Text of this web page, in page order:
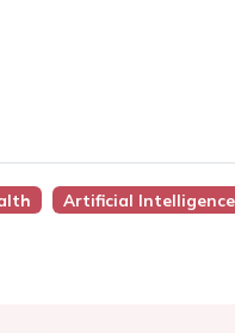
Artificial Intelligence